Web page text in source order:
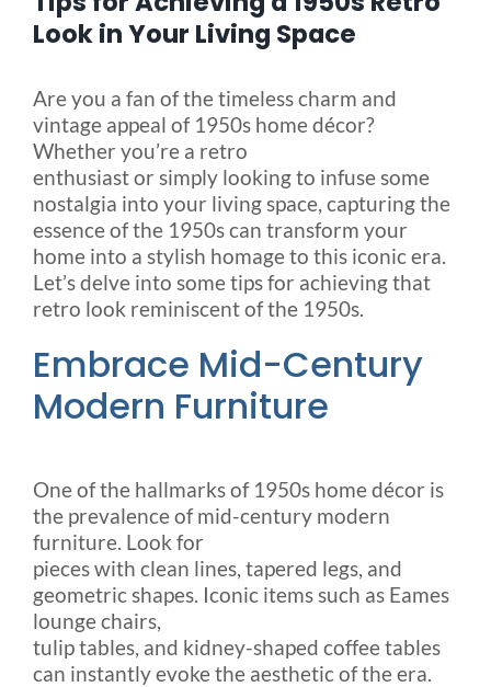
FAQ
Rental & Used
Reviews & Testimonials
FOR:
Look in Your Living Space
Are you a fan of the timeless charm and
vintage appeal of 1950s home décor?
Whether you’re a retro
enthusiast or simply looking to infuse some
nostalgia into your living space, capturing the
essence of the 1950s can transform your
home into a stylish homage to this iconic era.
Let’s delve into some tips for achieving that
retro look reminiscent of the 1950s.
Embrace Mid-Century
Modern Furniture
One of the hallmarks of 1950s home décor is
the prevalence of mid-century modern
furniture. Look for
pieces with clean lines, tapered legs, and
geometric shapes. Iconic items such as Eames
lounge chairs,
tulip tables, and kidney-shaped coffee tables
can instantly evoke the aesthetic of the era.